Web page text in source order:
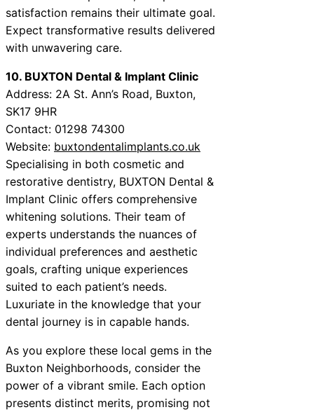
satisfaction remains their ultimate goal.
Expect transformative results delivered
with unwavering care.
10. BUXTON Dental & Implant Clinic
Address: 2A St. Ann’s Road, Buxton,
SK17 9HR
Contact: 01298 74300
Website: buxtondentalimplants.co.uk
Specialising in both cosmetic and
restorative dentistry, BUXTON Dental &
Implant Clinic offers comprehensive
whitening solutions. Their team of
experts understands the nuances of
individual preferences and aesthetic
goals, crafting unique experiences
suited to each patient’s needs.
Luxuriate in the knowledge that your
dental journey is in capable hands.
As you explore these local gems in the
Buxton Neighborhoods, consider the
power of a vibrant smile. Each option
presents distinct merits, promising not